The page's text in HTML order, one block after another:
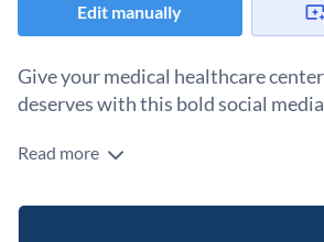
Edit manually
Give your medical healthcare
deserves with this bold social
Use this animated design to guide your
professional doctor image and a clear
Read more